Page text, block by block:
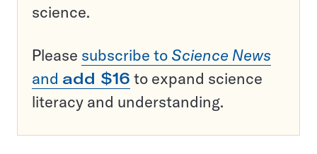
science.
Please subscribe to Science News
and add $16 to expand science
literacy and understanding.